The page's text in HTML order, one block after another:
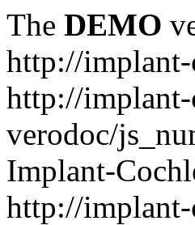
The DEMO
http://
http://
verodoc/
Implant-
http://implant-